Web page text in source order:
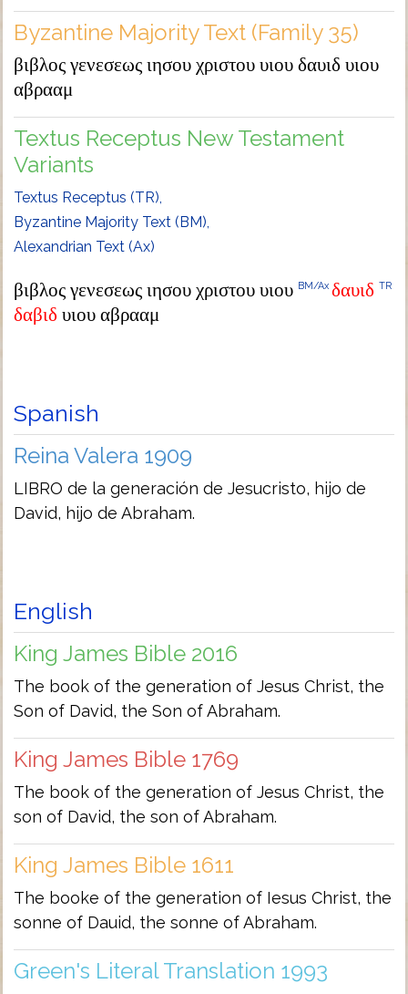
Byzantine Majority Text (Family 35)
βιβλος γενεσεως ιησου χριστου υιου δαυιδ υιου
αβρααμ
Textus Receptus New Testament
Variants
Textus Receptus (TR),
Byzantine Majority Text (BM),
Alexandrian Text (Ax)
βιβλος γενεσεως ιησου χριστου υιου BM/Ax δαυιδ TR
δαβιδ υιου αβρααμ
Spanish
Reina Valera 1909
LIBRO de la generación de Jesucristo, hijo de
David, hijo de Abraham.
English
King James Bible 2016
The book of the generation of Jesus Christ, the
Son of David, the Son of Abraham.
King James Bible 1769
The book of the generation of Jesus Christ, the
son of David, the son of Abraham.
King James Bible 1611
The booke of the generation of Iesus Christ, the
sonne of Dauid, the sonne of Abraham.
Green's Literal Translation 1993